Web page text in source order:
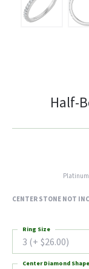
Half-
CENTER STONE NOT
3 (+ $26.00)
Ring Size
Center Diamond Shape